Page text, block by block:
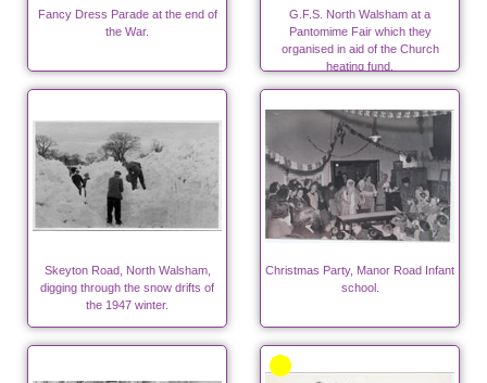
Fancy Dress Parade at the end of
the War.
G.F.S. North Walsham at a
Pantomime Fair which they
organised in aid of the Church
heating fund.
Skeyton Road, North Walsham,
digging through the snow drifts of
the 1947 winter.
Christmas Party, Manor Road Infant
school.